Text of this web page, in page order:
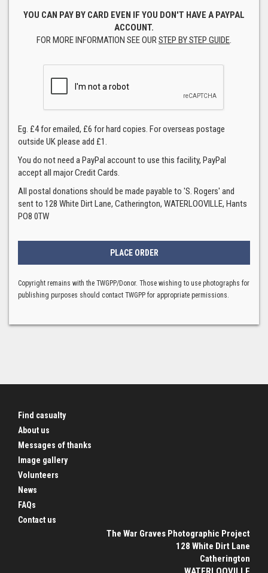
YOU CAN PAY BY CARD EVEN IF YOU DON'T HAVE A PAYPAL
ACCOUNT.
FOR MORE INFORMATION SEE OURSTEP BY STEP GUIDE.
Eg. £4 for emailed, £6 for hard copies. For overseas postage
outside UK please add £1.
You do not need a PayPal account to use this facility, PayPal
accept all major Credit Cards.
All postal donations should be made payable to 'S. Rogers' and
sent to 128 White Dirt Lane, Catherington, WATERLOOVILLE, Hants
PO8 0TW
Copyright remains with the TWGPP/Donor. Those wishing to use photographs for
publishing purposes should contact TWGPP for appropriate permissions.
Find casualty
About us
Messages of thanks
Image gallery
Volunteers
News
FAQs
Contact us
The War Graves Photographic Project
128 White Dirt Lane
Catherington